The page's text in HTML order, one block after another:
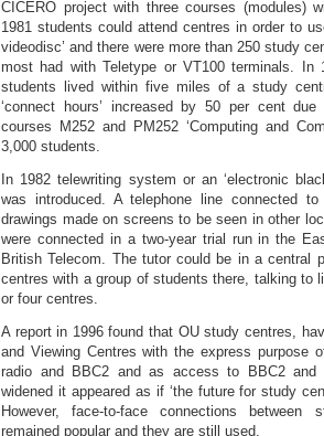
CICERO project with three courses (modules)
1981 students could attend centres in order to
videodisc’ and there were more than 250 study
most had with Teletype or VT100 terminals. In
students lived within five miles of a study
‘connect hours’ increased by 50 per cent
courses M252 and PM252 ‘Computing and
3,000 students.
In 1982 telewriting system or an ‘electronic
was introduced. A telephone line connected
drawings made on screens to be seen in other
were connected in a two-year trial run in the
British Telecom. The tutor could be in a central
centres with a group of students there, talking to
or four centres.
A report in 1996 found that OU study centres,
and Viewing Centres with the express purpose
radio and BBC2 and as access to BBC2 and
widened it appeared as if ‘the future for study
However, face-to-face connections between
remained popular and they are still used.